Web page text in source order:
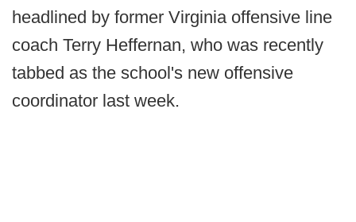
headlined by former Virginia offensive line
coach Terry Heffernan, who was recently
tabbed as the school's new offensive
coordinator last week.